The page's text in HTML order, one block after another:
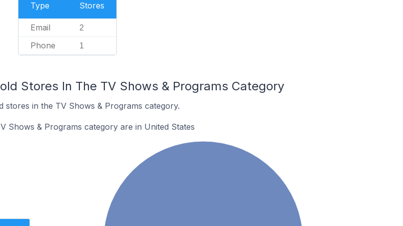
Type Stores
Email 2
Phone 1
Stores In The TV Shows & Programs Category
in the TV Shows & Programs category.
Shows & Programs category are in United States